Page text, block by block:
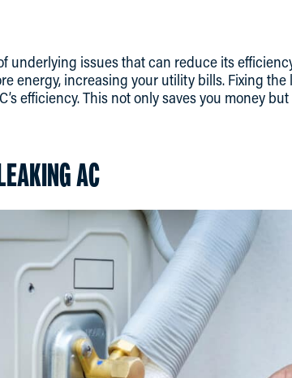
underlying issues that can reduce its
energy, increasing your utility bills. Fixing
efficiency. This not only saves you money
AC